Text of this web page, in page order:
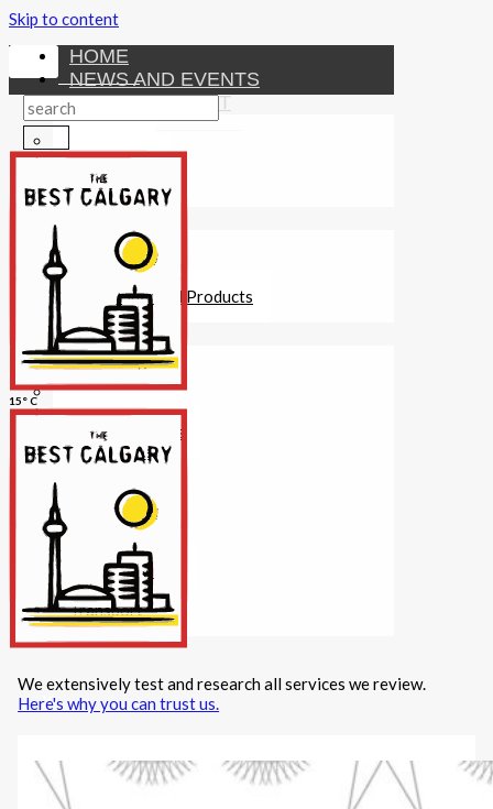
Skip to content
HOME
NEWS AND EVENTS
ENTERTAINMENT
Attractions
Fitness
Investments
Other Financial Products
SERVICES
Construction
Dining
Education
Guides and Tips
Healthcare
Hotels
Insurance
Internet/Tech
Maintenance
Other Services
Repairs
Transport
X
15° C
We extensively test and research all services we review.
Here's why you can trust us.